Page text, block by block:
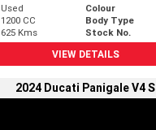
Used Colour
1200 CC Body Type
625 Kms Stock No.
VIEW DETAILS
2024 Ducati Panigale V4 S